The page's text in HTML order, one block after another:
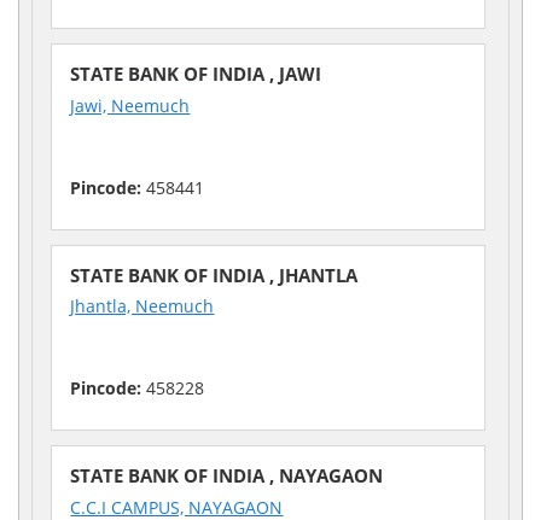
STATE BANK OF INDIA , JAWI
Jawi, Neemuch
Pincode: 458441
STATE BANK OF INDIA , JHANTLA
Jhantla, Neemuch
Pincode: 458228
STATE BANK OF INDIA , NAYAGAON
C.C.I CAMPUS, NAYAGAON